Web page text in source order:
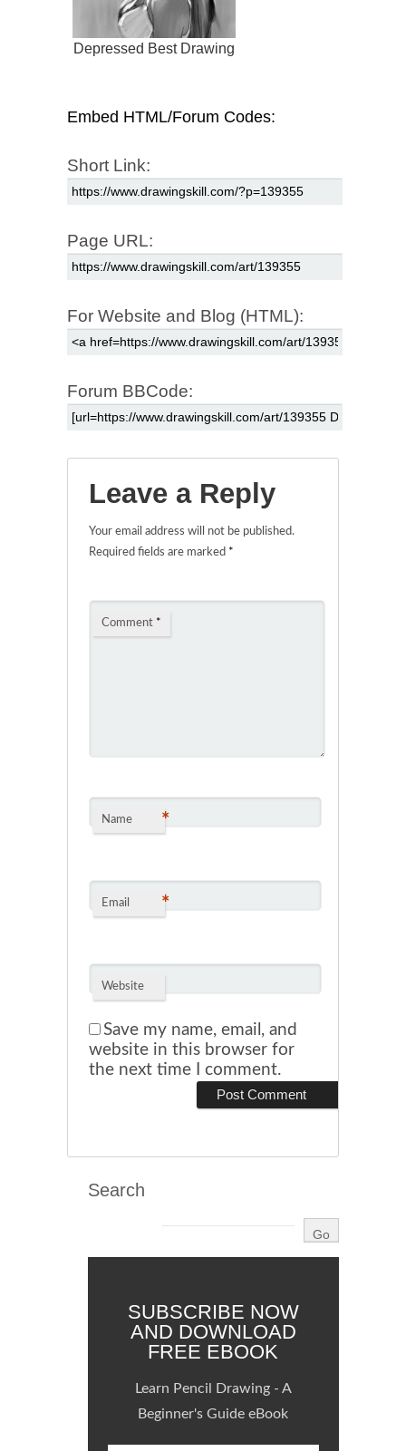
Depressed Best Drawing
Embed HTML/Forum Codes:
Short Link:
Page URL:
For Website and Blog (HTML):
Forum BBCode:
Leave a Reply
Your email address will not be published.
Required fields are marked *
Comment *
Name *
Email *
Website
Save my name, email, and
website in this browser for
the next time I comment.
Search
SUBSCRIBE NOW
AND DOWNLOAD
FREE EBOOK
Learn Pencil Drawing - A
Beginner's Guide eBook